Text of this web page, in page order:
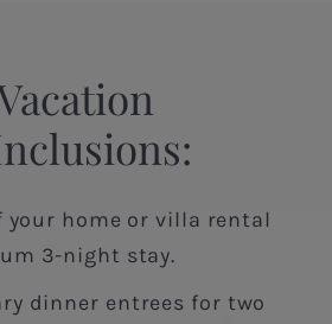
your home or villa rental
3-night stay.
dinner entrees for two